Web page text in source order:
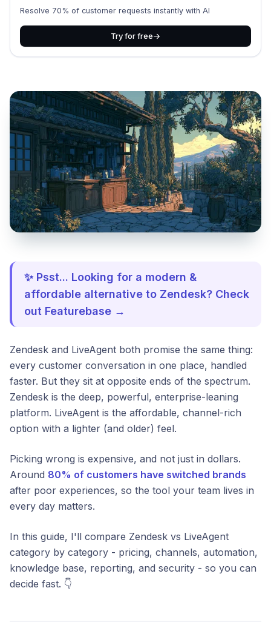
Resolve 70% of customer requests instantly with AI
Try for free
✨ Psst... Looking for a modern &
affordable alternative to Zendesk? Check
out Featurebase →
Zendesk and LiveAgent both promise the same thing:
every customer conversation in one place, handled
faster. But they sit at opposite ends of the spectrum.
Zendesk is the deep, powerful, enterprise-leaning
platform. LiveAgent is the affordable, channel-rich
option with a lighter (and older) feel.
Picking wrong is expensive, and not just in dollars.
Around 80% of customers have switched brands
after poor experiences, so the tool your team lives in
every day matters.
In this guide, I'll compare Zendesk vs LiveAgent
category by category - pricing, channels, automation,
knowledge base, reporting, and security - so you can
decide fast. 👇